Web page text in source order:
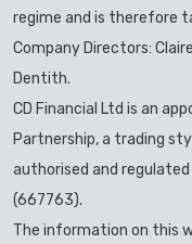
regime and is therefore
Company Directors:
Dentith.
CD Financial Ltd is an
Partnership, a trading
authorised and
(667763).
The information on this